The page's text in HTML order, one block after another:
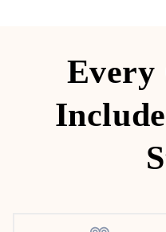
Every